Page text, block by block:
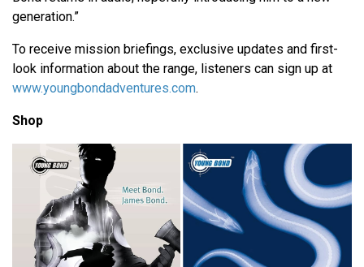
generation.”
To receive mission briefings, exclusive updates and first-
look information about the range, listeners can sign up at
www.youngbondadventures.com.
Shop